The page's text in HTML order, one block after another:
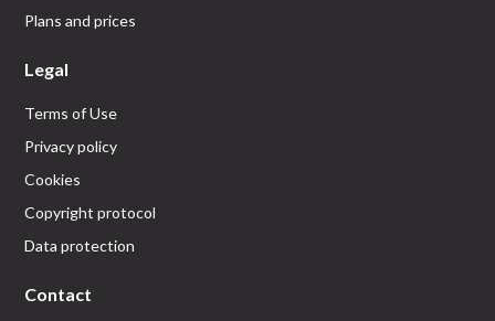
Plans and prices
Legal
Terms of Use
Privacy policy
Cookies
Copyright protocol
Data protection
Contact